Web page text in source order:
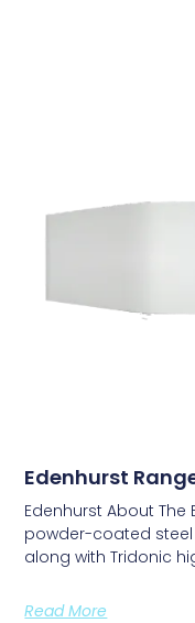
Edenhurst
Edenhurst About
powder-coated
along with Tridonic
Read More